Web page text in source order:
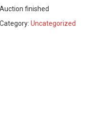
Auction finished
Category:Uncategorized